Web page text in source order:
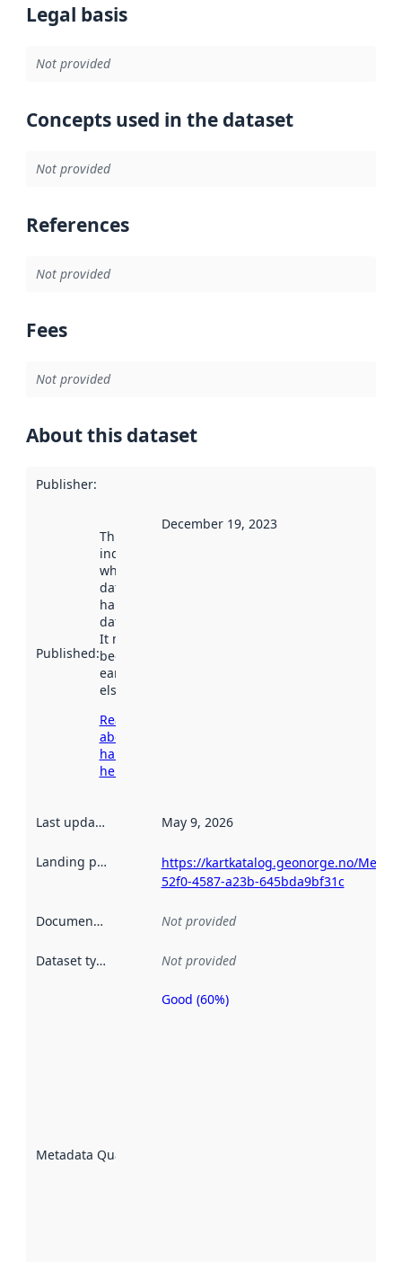
Legal basis
Not provided
Concepts used in the dataset
Not provided
References
Not provided
Fees
Not provided
About this dataset
Publisher:
Published:
This date
indicates
when the
dataset was
harvested by
data.norge.no.
It may have
been available
earlier
elsewhere.
Read more
about
harvesting
here
December 19, 2023
Last updated May 9, 2026
Landing page
https://kartkatalog.geonorge.no/
52f0-4587-a23b-645bda9bf31c
Documentation Not provided
Dataset type Not provided
Metadata Quality
Metadata
Good (60%)